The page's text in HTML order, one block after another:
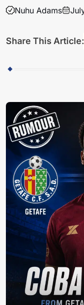
Nuhu Adams
Share This Article: